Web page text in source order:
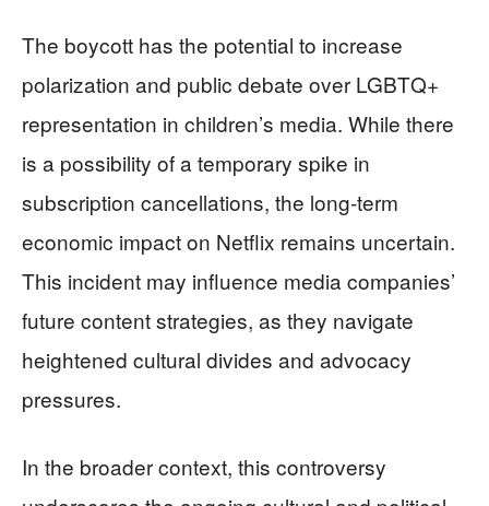
The boycott has the potential to increase
polarization and public debate over LGBTQ+
representation in children’s media. While there
is a possibility of a temporary spike in
subscription cancellations, the long-term
economic impact on Netflix remains uncertain.
This incident may influence media companies’
future content strategies, as they navigate
heightened cultural divides and advocacy
pressures.
In the broader context, this controversy